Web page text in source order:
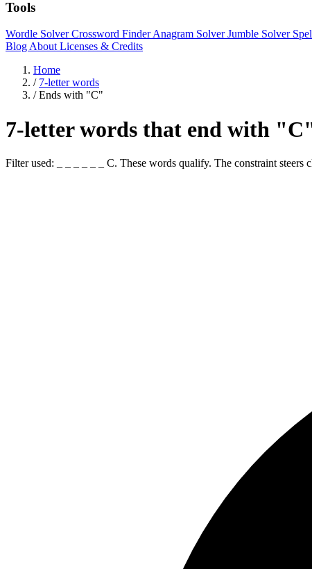
Tools
Wordle SolverCrossword FinderAnagram SolverJumble Solver
Blog About Licenses & Credits
Home
/ 7-letter words
/ Ends with "C"
7-letter words that end with
Filter used: _ _ _ _ _ _ C. These words qualify. The constraint